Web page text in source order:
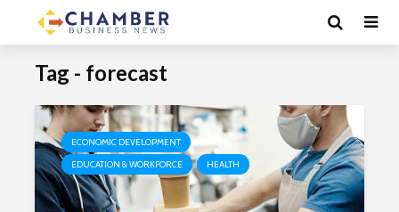
Tag - forecast
ECONOMIC DEVELOPMENT
EDUCATION & WORKFORCE
HEALTH